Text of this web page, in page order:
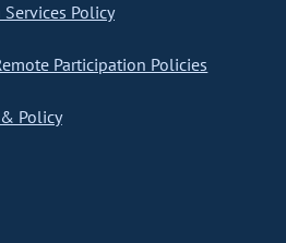
Policy
Participation Policies
Policy